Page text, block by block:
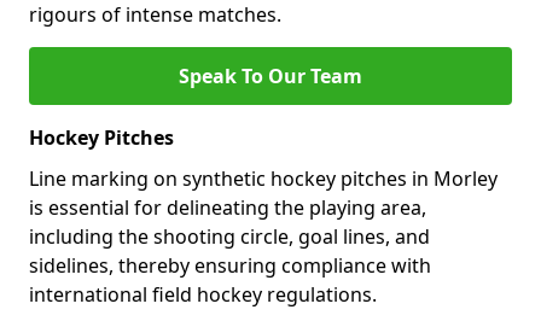
rigours of intense matches.
Speak To Our Team
Hockey Pitches
Line marking on synthetic hockey pitches in Morley
is essential for delineating the playing area,
including the shooting circle, goal lines, and
sidelines, thereby ensuring compliance with
international field hockey regulations.